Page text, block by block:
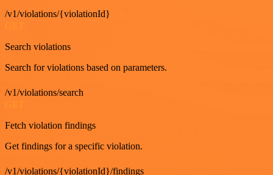
/v1/violations/{violationId}
Search violations
Search for violations based on parameters.
/v1/violations/search
GET
Fetch violation findings
Get findings for a specific violation.
/v1/violations/{violationId}/findings